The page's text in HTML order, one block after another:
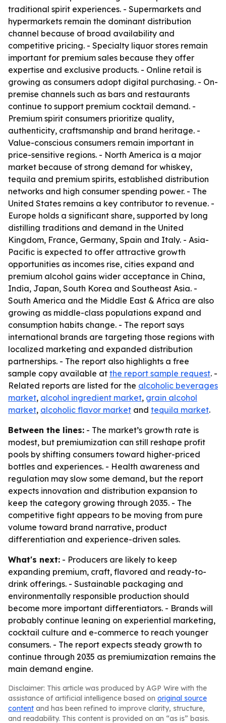
traditional spirit experiences. - Supermarkets and
hypermarkets remain the dominant distribution
channel because of broad availability and
competitive pricing. - Specialty liquor stores remain
important for premium sales because they offer
expertise and exclusive products. - Online retail is
growing as consumers adopt digital purchasing. - On-
premise channels such as bars and restaurants
continue to support premium cocktail demand. -
Premium spirit consumers prioritize quality,
authenticity, craftsmanship and brand heritage. -
Value-conscious consumers remain important in
price-sensitive regions. - North America is a major
market because of strong demand for whiskey,
tequila and premium spirits, established distribution
networks and high consumer spending power. - The
United States remains a key contributor to revenue. -
Europe holds a significant share, supported by long
distilling traditions and demand in the United
Kingdom, France, Germany, Spain and Italy. - Asia-
Pacific is expected to offer attractive growth
opportunities as incomes rise, cities expand and
premium alcohol gains wider acceptance in China,
India, Japan, South Korea and Southeast Asia. -
South America and the Middle East & Africa are also
growing as middle-class populations expand and
consumption habits change. - The report says
international brands are targeting those regions with
localized marketing and expanded distribution
partnerships. - The report also highlights a free
sample copy available at the report sample request. -
Related reports are listed for the alcoholic beverages
market, alcohol ingredient market, grain alcohol
market, alcoholic flavor market and tequila market.
Between the lines: - The market’s growth rate is
modest, but premiumization can still reshape profit
pools by shifting consumers toward higher-priced
bottles and experiences. - Health awareness and
regulation may slow some demand, but the report
expects innovation and distribution expansion to
keep the category growing through 2035. - The
competitive fight appears to be moving from pure
volume toward brand narrative, product
differentiation and experience-driven sales.
What's next: - Producers are likely to keep
expanding premium, craft, flavored and ready-to-
drink offerings. - Sustainable packaging and
environmentally responsible production should
become more important differentiators. - Brands will
probably continue leaning on experiential marketing,
cocktail culture and e-commerce to reach younger
consumers. - The report expects steady growth to
continue through 2035 as premiumization remains the
main demand engine.
Disclaimer: This article was produced by AGP Wire with the
assistance of artificial intelligence based on original source
content and has been refined to improve clarity, structure,
and readability. This content is provided on an “as is” basis.